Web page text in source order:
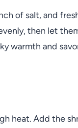
of salt, and
then let
warmth and
heat. Add the